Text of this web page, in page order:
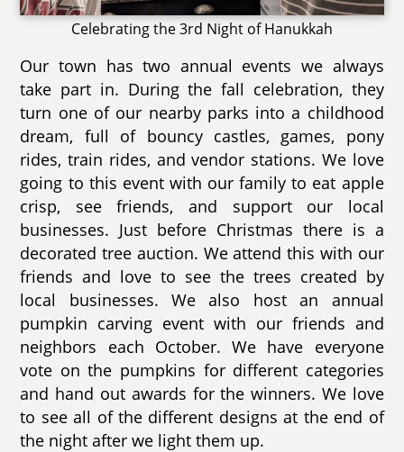
Celebrating the 3rd Night of Hanukkah
Our town has two annual events we always
take part in. During the fall celebration, they
turn one of our nearby parks into a childhood
dream, full of bouncy castles, games, pony
rides, train rides, and vendor stations. We love
going to this event with our family to eat apple
crisp, see friends, and support our local
businesses. Just before Christmas there is a
decorated tree auction. We attend this with our
friends and love to see the trees created by
local businesses. We also host an annual
pumpkin carving event with our friends and
neighbors each October. We have everyone
vote on the pumpkins for different categories
and hand out awards for the winners. We love
to see all of the different designs at the end of
the night after we light them up.